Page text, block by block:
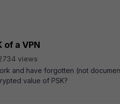
a VPN
views
and have forgotten (not
value of PSK?